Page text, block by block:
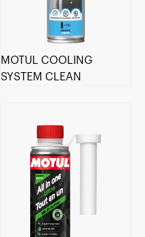
MOTUL COOLING
SYSTEM CLEAN